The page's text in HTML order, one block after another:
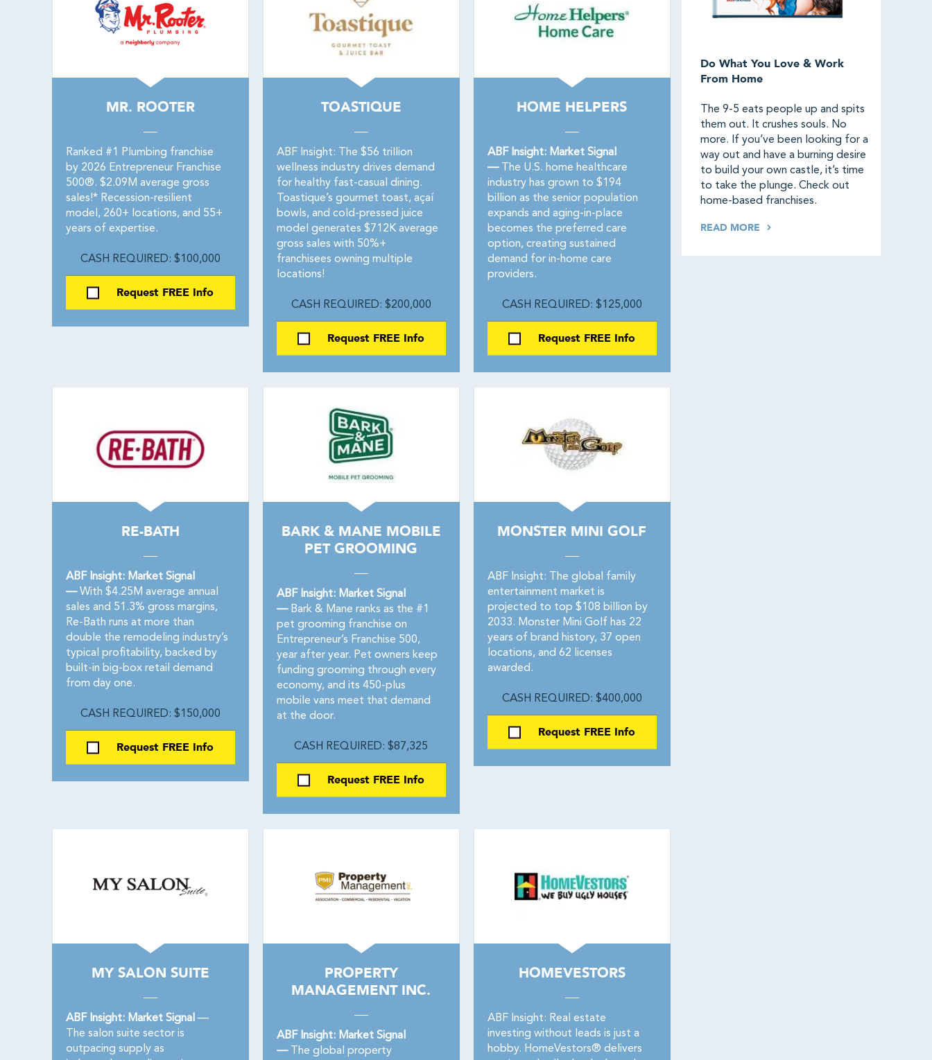
MR. ROOTER
Ranked #1 Plumbing franchise
by 2026 Entrepreneur Franchise
500®. $2.09M average gross
sales!* Recession-resilient
model, 260+ locations, and 55+
years of expertise.
CASH REQUIRED: $100,000
Request FREE Info
TOASTIQUE
ABF Insight: The $56 trillion
wellness industry drives demand
for healthy fast-casual dining.
Toastique’s gourmet toast, açaí
bowls, and cold-pressed juice
model generates $712K average
gross sales with 50%+
franchisees owning multiple
locations!
CASH REQUIRED: $200,000
Request FREE Info
HOME HELPERS
ABF Insight: Market Signal
—The U.S. home healthcare
industry has grown to $194
billion as the senior population
expands and aging-in-place
becomes the preferred care
option, creating sustained
demand for in-home care
providers.
CASH REQUIRED: $125,000
Request FREE Info
RE-BATH
ABF Insight: Market Signal
—With $4.25M average annual
sales and 51.3% gross margins,
Re-Bath runs at more than
double the remodeling industry’s
typical profitability, backed by
built-in big-box retail demand
from day one.
CASH REQUIRED: $150,000
Request FREE Info
BARK & MANE MOBILE
PET GROOMING
ABF Insight: Market Signal
—Bark & Mane ranks as the #1
pet grooming franchise on
Entrepreneur’s Franchise 500,
year after year. Pet owners keep
funding grooming through every
economy, and its 450-plus
mobile vans meet that demand
at the door.
CASH REQUIRED: $87,325
Request FREE Info
MONSTER MINI GOLF
ABF Insight: The global family
entertainment market is
projected to top $108 billion by
2033. Monster Mini Golf has 22
years of brand history, 37 open
locations, and 62 licenses
awarded.
CASH REQUIRED: $400,000
Request FREE Info
MY SALON SUITE
ABF Insight: Market Signal —
The salon suite sector is
outpacing supply as
PROPERTY
MANAGEMENT INC.
ABF Insight: Market Signal
—The global property
HOMEVESTORS
ABF Insight: Real estate
investing without leads is just a
hobby. HomeVestors® delivers
Do What You Love & Work
From Home
The 9-5 eats people up and spits
them out. It crushes souls. No
more. If you’ve been looking for a
way out and have a burning desire
to build your own castle, it’s time
to take the plunge. Check out
home-based franchises.
READ MORE